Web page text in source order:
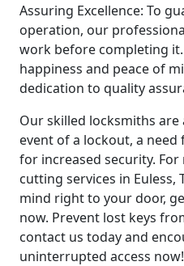
Assuring Excellence: To
operation, our
work before completing
happiness and peace of
dedication to quality
Our skilled locksmiths
event of a lockout, a
for increased security.
cutting services in Euless,
mind right to your door,
now. Prevent lost keys
contact us today and
uninterrupted access now!